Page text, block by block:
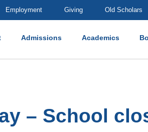
Employment Giving Old Scholars
Admissions Academics
– School